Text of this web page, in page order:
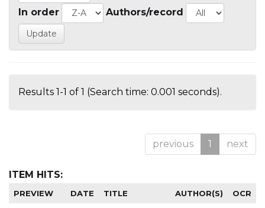
In order Authors/record
Results 1-1 of 1 (Search time: 0.001 seconds).
previous 1 next
ITEM HITS:
PREVIEW DATE TITLE AUTHOR(S) OCR